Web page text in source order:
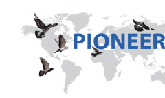
content